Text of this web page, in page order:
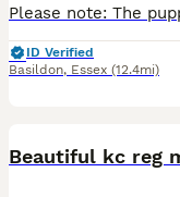
ID Verified
Basildon, Essex (12.4mi)